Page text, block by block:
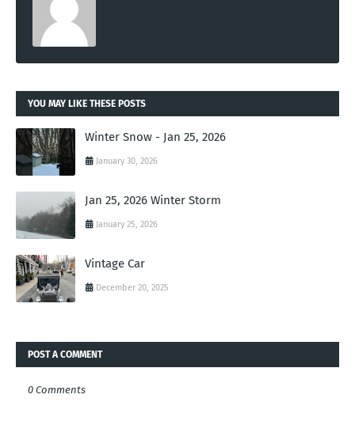
YOU MAY LIKE THESE POSTS
Winter Snow - Jan 25, 2026
January 30, 2026
Jan 25, 2026 Winter Storm
January 25, 2026
Vintage Car
December 20, 2025
POST A COMMENT
0 Comments